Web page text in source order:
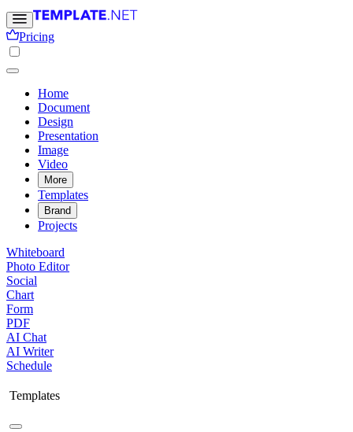
Pricing
Home
Document
Design
Presentation
Image
Video
More
Templates
Brand
Projects
Whiteboard
Photo Editor
Social
Chart
Form
PDF
AI Chat
AI Writer
Schedule
Templates